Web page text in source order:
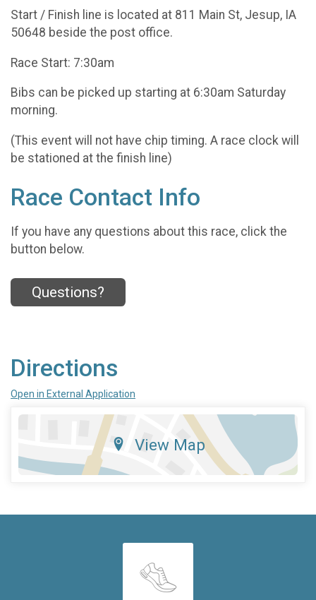
Start / Finish line is located at 811 Main St, Jesup, IA
50648 beside the post office.
Race Start: 7:30am
Bibs can be picked up starting at 6:30am Saturday
morning.
(This event will not have chip timing. A race clock will
be stationed at the finish line)
Race Contact Info
If you have any questions about this race, click the
button below.
Questions?
Directions
Open in External Application
View Map